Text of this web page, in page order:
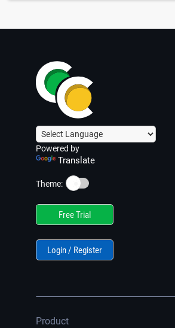
Powered by
Translate
Theme: ☀️
Free Trial
Login / Register
Product